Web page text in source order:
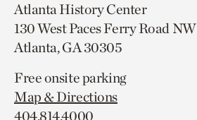
Atlanta History Center
130 West Paces Ferry Road NW
Atlanta, GA 30305
Free onsite parking
Map & Directions
404.814.4000